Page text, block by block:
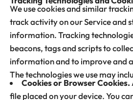
We use cookies and similar
track activity on our Service and
information. Tracking
beacons, tags and scripts to
information and to improve and
The technologies we use may
Cookies or Browser Cookies.
file placed on your device. You